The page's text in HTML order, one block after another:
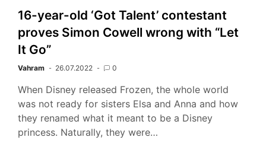
16-year-old ‘Got Talent’ contestant
proves Simon Cowell wrong with “Let
It Go”
Vahram 26.07.2022 0
When Disney released Frozen, the whole world
was not ready for sisters Elsa and Anna and how
they renamed what it meant to be a Disney
princess. Naturally, they were…